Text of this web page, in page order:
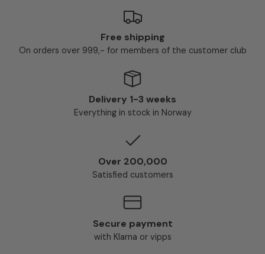
Free shipping
On orders over 999,- for members of the customer club
Delivery 1-3 weeks
Everything in stock in Norway
Over 200,000
Satisfied customers
Secure payment
with Klarna or vipps